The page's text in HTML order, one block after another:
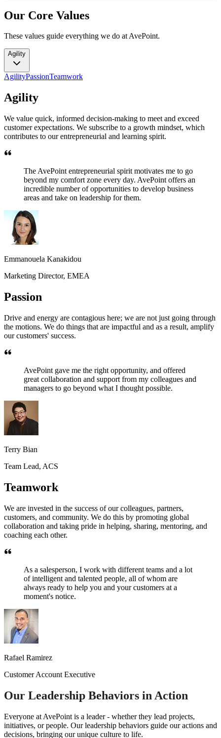
Our Core Values
These values guide everything we do at AvePoint.
Agility
AgilityPassionTeamwork
Agility
We value quick, informed decision-making to meet and exceed
customer expectations. We subscribe to a growth mindset, which
contributes to our entrepreneurial and learning spirit.
The AvePoint entrepreneurial spirit motivates me to go
beyond my comfort zone every day. AvePoint offers an
incredible number of opportunities to develop business
areas and take on leadership for them.
Emmanouela Kanakidou
Marketing Director, EMEA
Passion
Drive and energy are contagious here; we are not just going through
the motions. We do things that are impactful and as a result, amplify
our customers' success.
AvePoint gave me the right opportunity, and offered
great collaboration and support from my colleagues and
managers to go beyond what I thought possible.
Terry Bian
Team Lead, ACS
Teamwork
We are invested in the success of our colleagues, partners,
customers, and community. We do this by promoting global
collaboration and taking pride in helping, sharing, mentoring, and
coaching each other.
As a salesperson, I work with different teams and a lot
of intelligent and talented people, all of whom are
always ready to help you and your customers at a
moment's notice.
Rafael Ramirez
Customer Account Executive
Our Leadership Behaviors in Action
Everyone at AvePoint is a leader - whether they lead projects,
initiatives, or people. Our leadership behaviors guide our actions and
decisions, bringing our unique culture to life.